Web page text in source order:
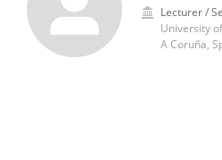
Lecturer /
University
A Coruña,